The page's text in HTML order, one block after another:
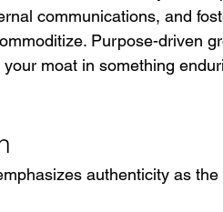
communications, and
Purpose-driven
moat in something
authenticity as the